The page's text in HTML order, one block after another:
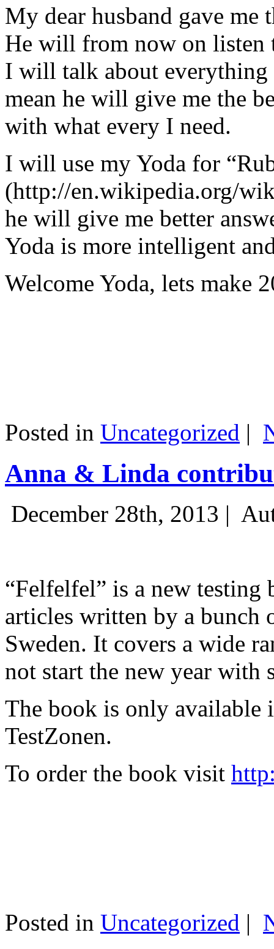
My dear husband gave
He will from now on listen
I will talk about
mean he will give me the
with what every I need.
I will use my Yoda for
(http://en.wikipedia.org/
he will give me better
Yoda is more intelligent
Welcome Yoda, lets make
Posted in Uncategorized |
Anna & Linda
December 28th, 2013 |
“Felfelfel” is a new
articles written by a bunch
Sweden. It covers a wide
not start the new year with
The book is only available
TestZonen.
To order the book visit
Posted in Uncategorized |